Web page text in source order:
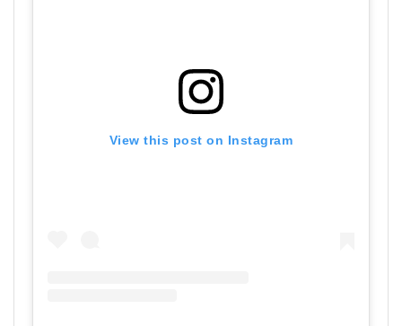
View this post on Instagram